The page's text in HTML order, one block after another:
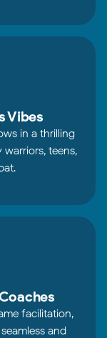
Vibes
in a thrilling
teens,
facilitation,
and